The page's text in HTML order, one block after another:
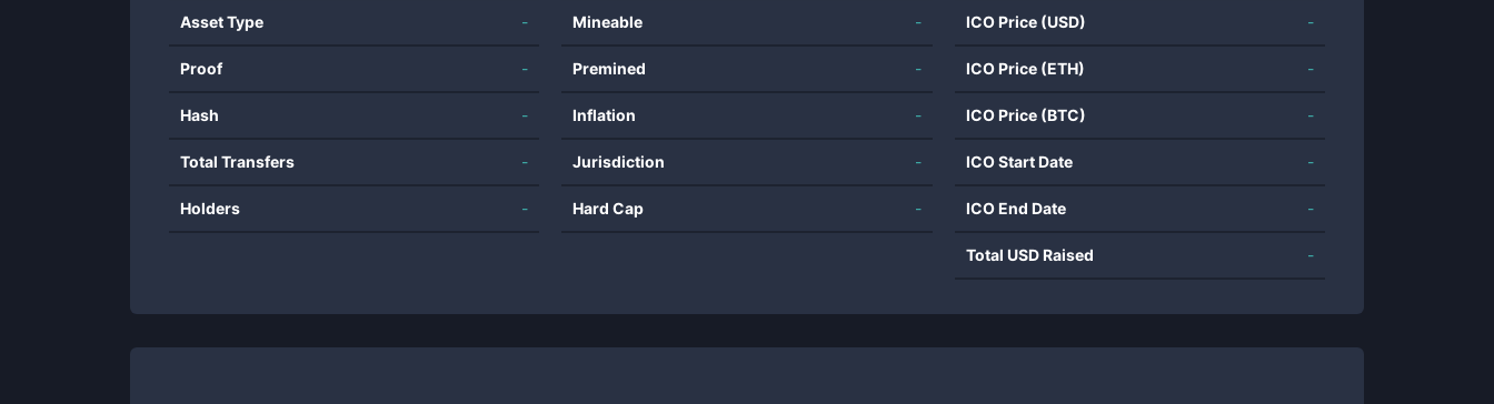
Asset Type -
Proof -
Hash -
Total Transfers -
Holders -
Mineable -
Premined -
Inflation -
Jurisdiction -
Hard Cap -
ICO Price (USD) -
ICO Price (ETH) -
ICO Price (BTC) -
ICO Start Date -
ICO End Date -
Total USD Raised -